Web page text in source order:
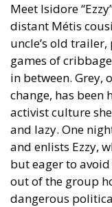
Meet Isidore
distant Métis
uncle’s old
games of
in between. Grey,
change, has been
activist culture
and lazy. One
and enlists Ezzy,
but eager to
out of the group
dangerous